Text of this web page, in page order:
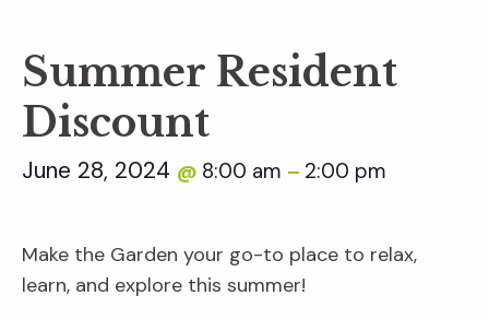
Summer Resident
Discount
June 28, 2024 @ 8:00 am – 2:00 pm
Make the Garden your go-to place to relax,
learn, and explore this summer!